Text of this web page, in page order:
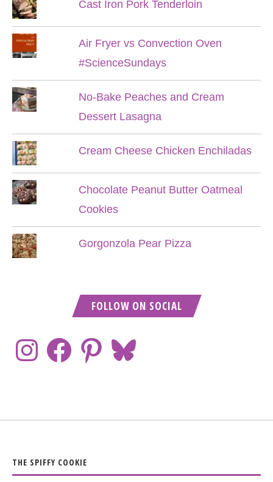
Cast Iron Pork Tenderloin
Air Fryer vs Convection Oven
#ScienceSundays
No-Bake Peaches and Cream
Dessert Lasagna
Cream Cheese Chicken Enchiladas
Chocolate Peanut Butter Oatmeal
Cookies
Gorgonzola Pear Pizza
FOLLOW ON SOCIAL
THE SPIFFY COOKIE